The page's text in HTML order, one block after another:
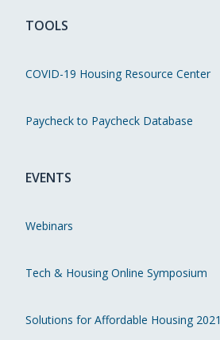
TOOLS
COVID-19 Housing Resource Center
Paycheck to Paycheck Database
EVENTS
Webinars
Tech & Housing Online Symposium
Solutions for Affordable Housing 2021